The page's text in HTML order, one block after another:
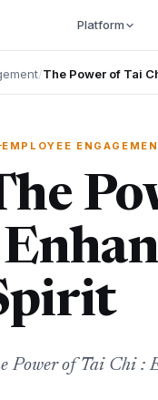
Platform
/The Power of Tai
EMPLOYEE
Power of Tai Chi :